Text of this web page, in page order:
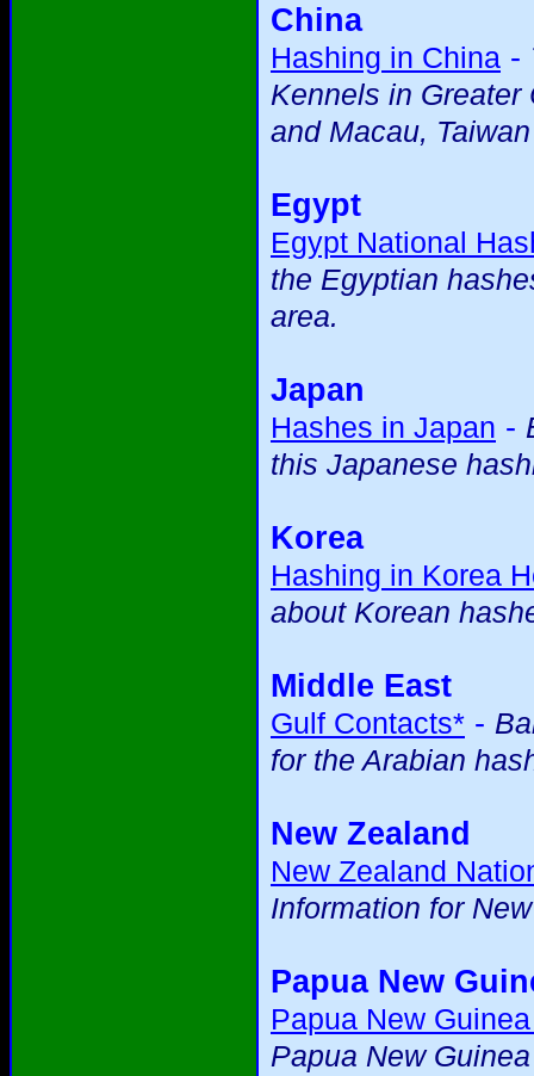
China
Hashing in China -
Kennels in Greater
and Macau,
Egypt
Egypt National
the Egyptian
area.
Japan
Hashes in Japan -
this Japanese
Korea
Hashing in Korea
about Korean
Middle East
Gulf Contacts* -
for the Arabian
New Zealand
New Zealand
Information for
Papua New
Papua New
Papua New